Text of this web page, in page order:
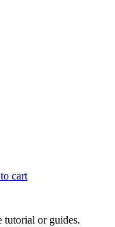
cart
tutorial or guides.